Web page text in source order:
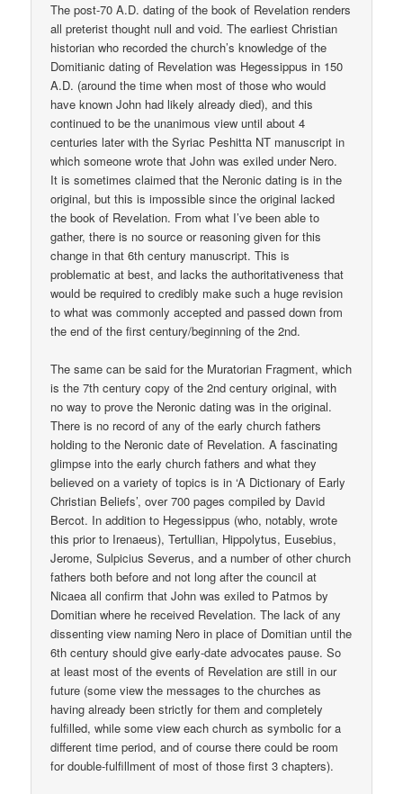
The post-70 A.D. dating of the book of Revelation renders
all preterist thought null and void. The earliest Christian
historian who recorded the church’s knowledge of the
Domitianic dating of Revelation was Hegessippus in 150
A.D. (around the time when most of those who would
have known John had likely already died), and this
continued to be the unanimous view until about 4
centuries later with the Syriac Peshitta NT manuscript in
which someone wrote that John was exiled under Nero.
It is sometimes claimed that the Neronic dating is in the
original, but this is impossible since the original lacked
the book of Revelation. From what I’ve been able to
gather, there is no source or reasoning given for this
change in that 6th century manuscript. This is
problematic at best, and lacks the authoritativeness that
would be required to credibly make such a huge revision
to what was commonly accepted and passed down from
the end of the first century/beginning of the 2nd.
The same can be said for the Muratorian Fragment, which
is the 7th century copy of the 2nd century original, with
no way to prove the Neronic dating was in the original.
There is no record of any of the early church fathers
holding to the Neronic date of Revelation. A fascinating
glimpse into the early church fathers and what they
believed on a variety of topics is in ‘A Dictionary of Early
Christian Beliefs’, over 700 pages compiled by David
Bercot. In addition to Hegessippus (who, notably, wrote
this prior to Irenaeus), Tertullian, Hippolytus, Eusebius,
Jerome, Sulpicius Severus, and a number of other church
fathers both before and not long after the council at
Nicaea all confirm that John was exiled to Patmos by
Domitian where he received Revelation. The lack of any
dissenting view naming Nero in place of Domitian until the
6th century should give early-date advocates pause. So
at least most of the events of Revelation are still in our
future (some view the messages to the churches as
having already been strictly for them and completely
fulfilled, while some view each church as symbolic for a
different time period, and of course there could be room
for double-fulfillment of most of those first 3 chapters).